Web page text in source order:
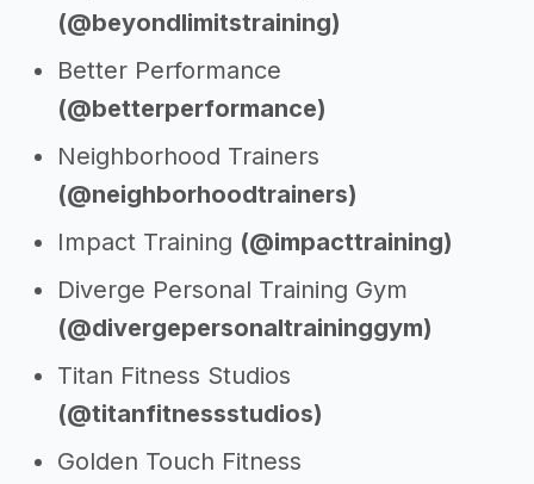
(@beyondlimitstraining)
Better Performance
(@betterperformance)
Neighborhood Trainers
(@neighborhoodtrainers)
Impact Training (@impacttraining)
Diverge Personal Training Gym
(@divergepersonaltraininggym)
Titan Fitness Studios
(@titanfitnessstudios)
Golden Touch Fitness